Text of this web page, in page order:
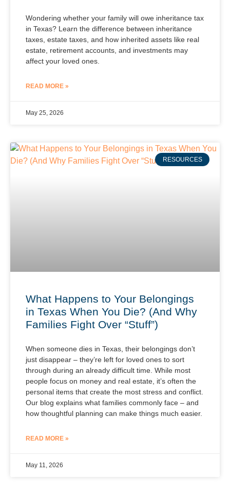
Wondering whether your family will owe inheritance tax
in Texas? Learn the difference between inheritance
taxes, estate taxes, and how inherited assets like real
estate, retirement accounts, and investments may
affect your loved ones.
READ MORE »
May 25, 2026
RESOURCES
What Happens to Your Belongings
in Texas When You Die? (And Why
Families Fight Over “Stuff”)
When someone dies in Texas, their belongings don’t
just disappear – they’re left for loved ones to sort
through during an already difficult time. While most
people focus on money and real estate, it’s often the
personal items that create the most stress and conflict.
Our blog explains what families commonly face – and
how thoughtful planning can make things much easier.
READ MORE »
May 11, 2026